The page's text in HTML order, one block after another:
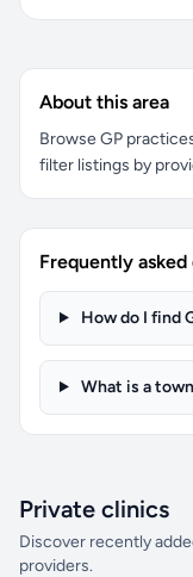
About this area
Browse GP
filter listings by
Frequently asked
How do I find
What is a
Private clinics
Discover recently
providers.